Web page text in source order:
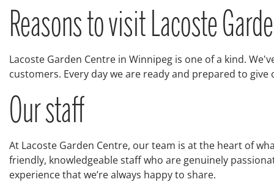
Reasons to visit Lacoste
Lacoste Garden Centre in Winnipeg is one of a kind.
customers. Every day we are ready and prepared to
Our staff
At Lacoste Garden Centre, our team is at the heart of
friendly, knowledgeable staff who are genuinely
experience that we’re always happy to share.